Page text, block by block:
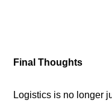
Final Thoughts
Logistics is no longer